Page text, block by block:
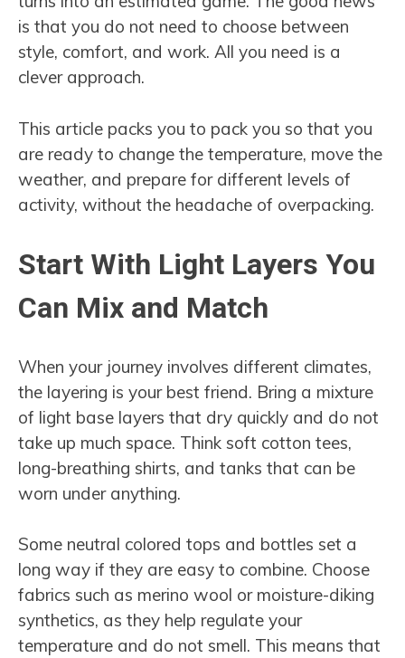
is that you do not need to choose between
style, comfort, and work. All you need is a
clever approach.
This article packs you to pack you so that you
are ready to change the temperature, move the
weather, and prepare for different levels of
activity, without the headache of overpacking.
Start With Light Layers You
Can Mix and Match
When your journey involves different climates,
the layering is your best friend. Bring a mixture
of light base layers that dry quickly and do not
take up much space. Think soft cotton tees,
long-breathing shirts, and tanks that can be
worn under anything.
Some neutral colored tops and bottles set a
long way if they are easy to combine. Choose
fabrics such as merino wool or moisture-diking
synthetics, as they help regulate your
temperature and do not smell. This means that